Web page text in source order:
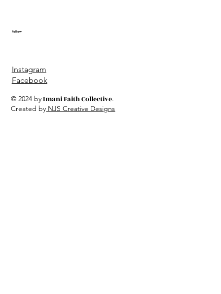
Follow
Instagram
Facebook
© 2024 byImani Faith Collective.
Created by NJS Creative Designs